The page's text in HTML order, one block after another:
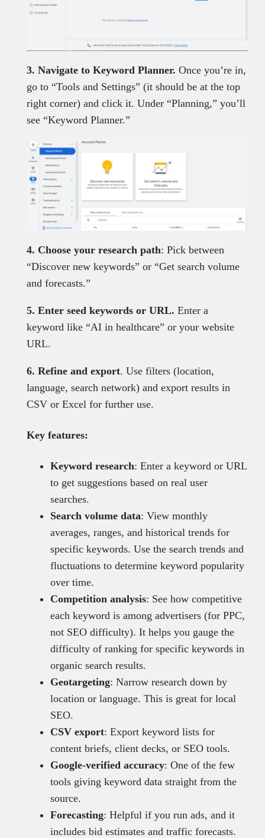
3. Navigate to Keyword Planner. Once you’re in,
go to “Tools and Settings” (it should be at the top
right corner) and click it. Under “Planning,” you’ll
see “Keyword Planner.”
4. Choose your research path: Pick between
“Discover new keywords” or “Get search volume
and forecasts.”
5. Enter seed keywords or URL. Enter a
keyword like “AI in healthcare” or your website
URL.
6. Refine and export. Use filters (location,
language, search network) and export results in
CSV or Excel for further use.
Key features:
Keyword research: Enter a keyword or URL
to get suggestions based on real user
searches.
Search volume data: View monthly
averages, ranges, and historical trends for
specific keywords. Use the search trends and
fluctuations to determine keyword popularity
over time.
Competition analysis: See how competitive
each keyword is among advertisers (for PPC,
not SEO difficulty). It helps you gauge the
difficulty of ranking for specific keywords in
organic search results.
Geotargeting: Narrow research down by
location or language. This is great for local
SEO.
CSV export: Export keyword lists for
content briefs, client decks, or SEO tools.
Google-verified accuracy: One of the few
tools giving keyword data straight from the
source.
Forecasting: Helpful if you run ads, and it
includes bid estimates and traffic forecasts.